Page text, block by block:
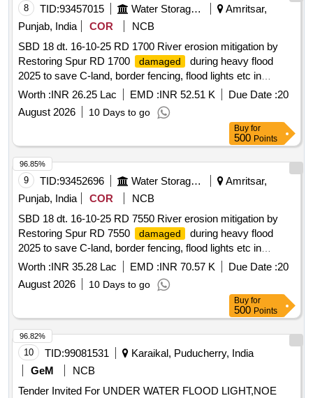
8 TID:93457015 Water Storage And Supply
Amritsar,
Punjab, India
COR
NCB
SBD 18 dt. 16-10-25 RD 1700 River erosion mitigation by
Restoring Spur RD 1700
damaged
during heavy flood
2025 to save C-land, border fencing, flood lights etc in
Kakkar Complex on L/S of River Ravi In District Amritsar
Worth :INR 26.25 Lac EMD :INR 52.51 K Due Date :20
August 2026
10 Days to go
Buy for
500 Points
9 TID:93452696 Water Storage And Supply
Amritsar,
Punjab, India
COR
NCB
SBD 18 dt. 16-10-25 RD 7550 River erosion mitigation by
Restoring Spur RD 7550
damaged
during heavy flood
2025 to save C-land, border fencing, flood lights etc in
Kakkar Complex on L/S of River Ravi In District Amritsar
Worth :INR 35.28 Lac EMD :INR 70.57 K Due Date :20
August 2026
10 Days to go
96.85%
Buy for
500 Points
10 TID:99081531
Karaikal, Puducherry, India
GeM
NCB
Tender Invited For UNDER WATER FLOOD LIGHT,NOE
96.82%